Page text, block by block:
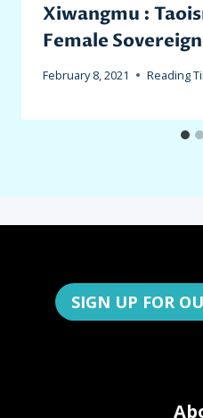
Xiwangmu :
Female
February 8, 2021 Reading
SIGN UP FOR